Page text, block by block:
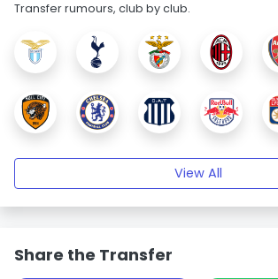
Transfer rumours, club by club.
View All
Share the Transfer